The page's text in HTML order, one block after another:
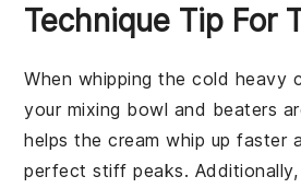
Technique Tip For
When whipping thecold heavy
your mixing bowl and beaters
helps thecream whip up faster
perfect stiff peaks.